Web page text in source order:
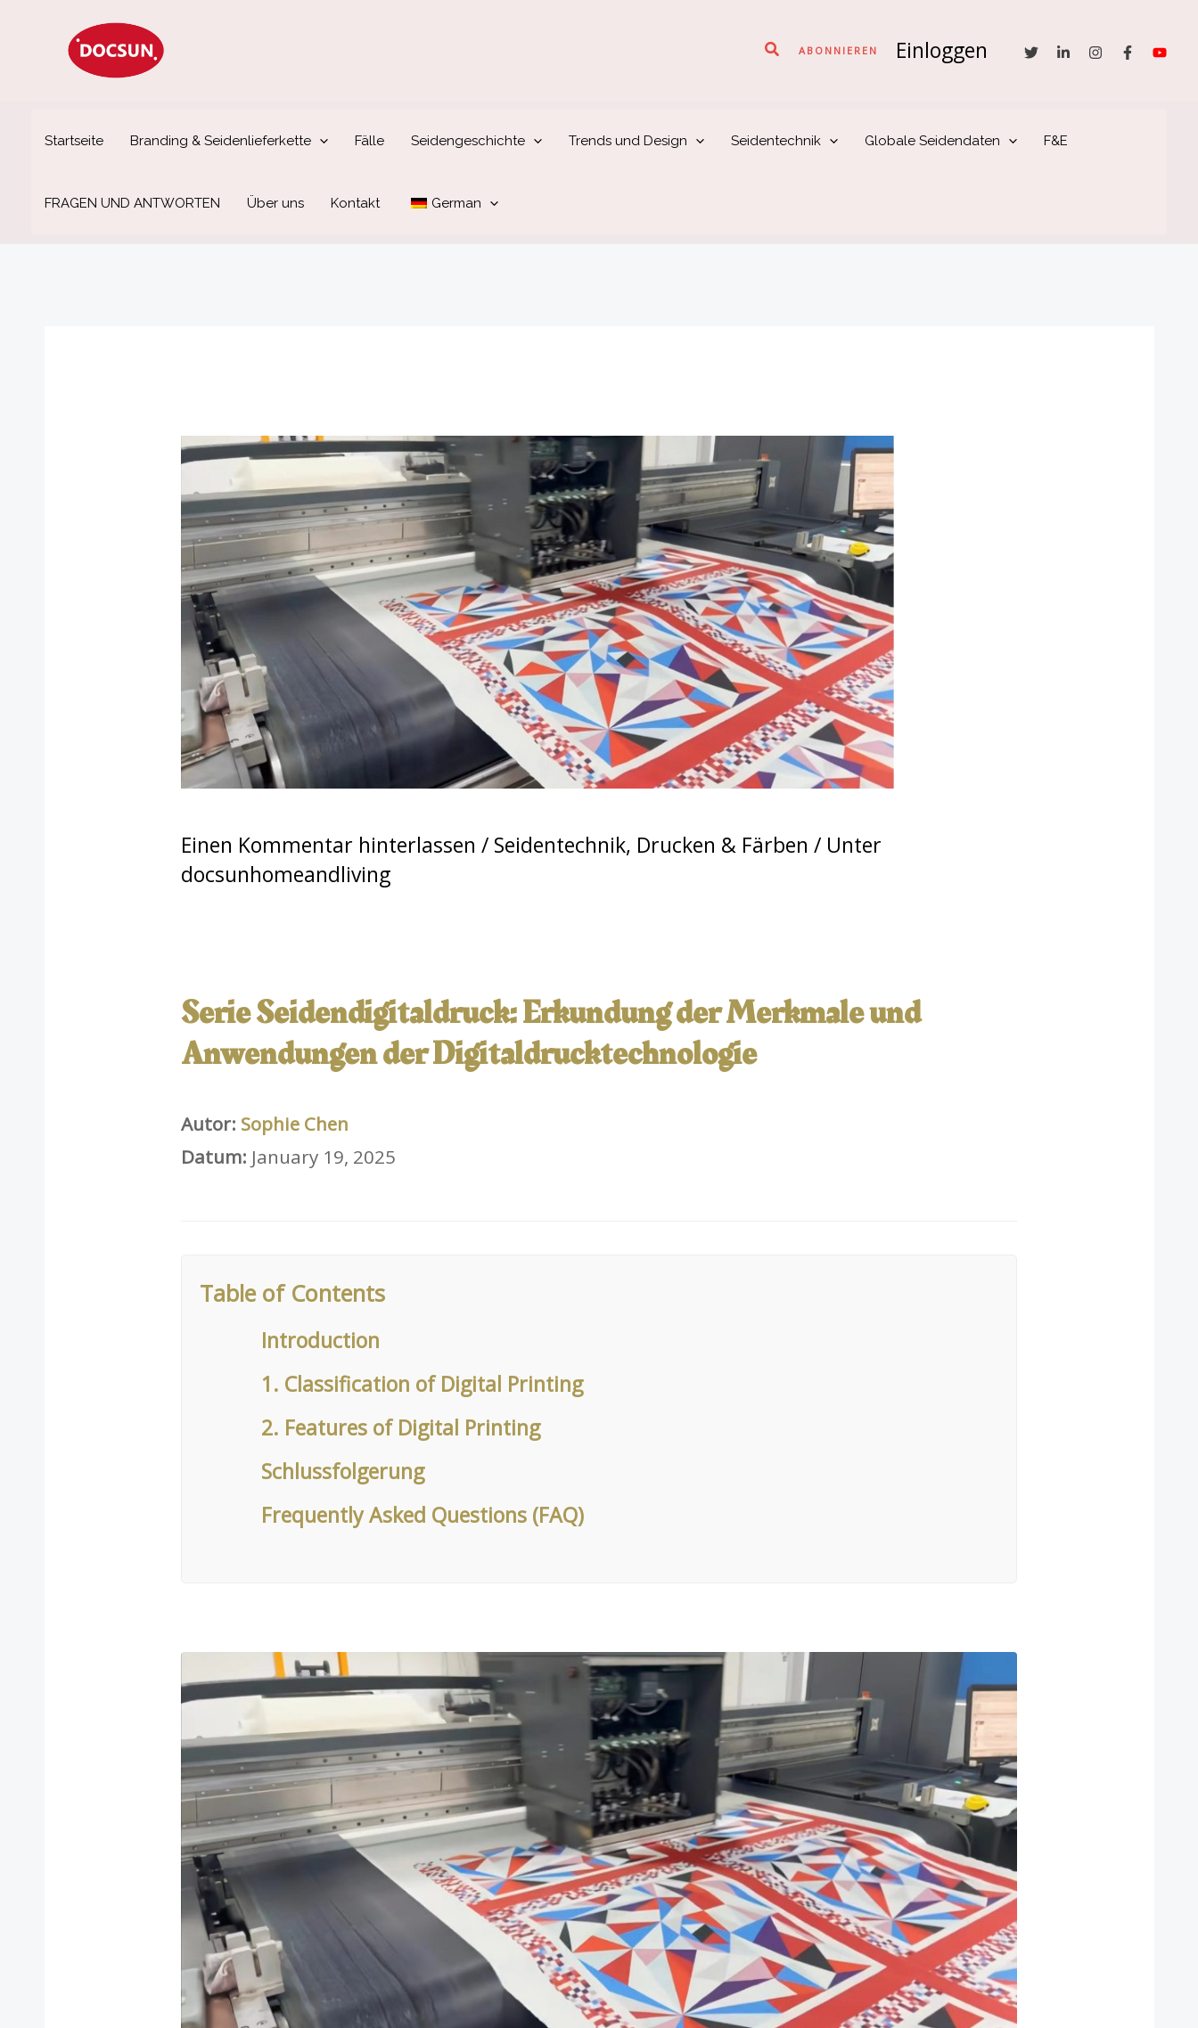
springen
SucheABONNIEREN Einloggen
Startseite Branding & Seidenlieferkette Fälle Seidengeschichte Trends und Design Seidentechnik Globale Seidendaten F&E
FRAGEN UND ANTWORTEN Über uns Kontakt German
Einen Kommentar hinterlassen / Seidentechnik, Drucken & Färben / Unter
docsunhomeandliving
Serie Seidendigitaldruck: Erkundung der Merkmale und
Anwendungen der Digitaldrucktechnologie
Autor: Sophie Chen
Datum: January 19, 2025
Table of Contents
Introduction
1. Classification of Digital Printing
2. Features of Digital Printing
Schlussfolgerung
Frequently Asked Questions (FAQ)